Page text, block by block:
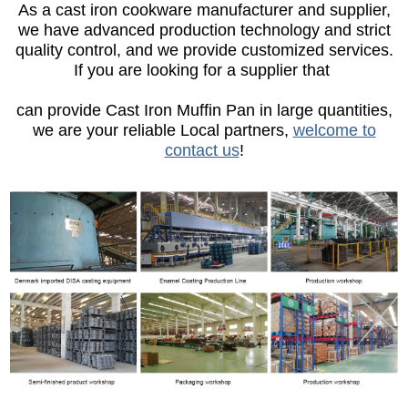
As a cast iron cookware manufacturer and supplier,
we have advanced production technology and strict
quality control, and we provide customized services.
If you are looking for a supplier that
can provide Cast Iron Muffin Pan in large quantities,
we are your reliable Local partners, welcome to
contact us!